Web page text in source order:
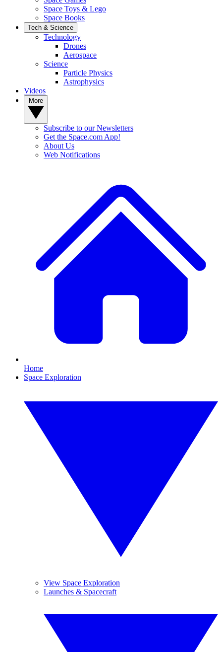
Space Toys & Lego
Space Books
Tech & Science
Technology
Drones
Aerospace
Science
Particle Physics
Astrophysics
Videos
Subscribe to our Newsletters
Get the Space.com App!
About Us
Web Notifications
Home
Space Exploration
View Space Exploration
Launches & Spacecraft